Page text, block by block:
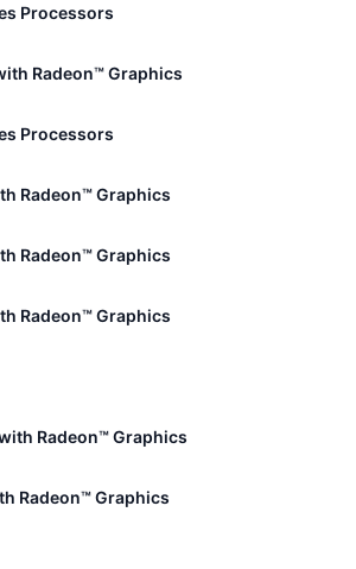
Processors
Radeon™ Graphics
Processors
Radeon™ Graphics
Radeon™ Graphics
Radeon™ Graphics
Radeon™ Graphics
Radeon™ Graphics